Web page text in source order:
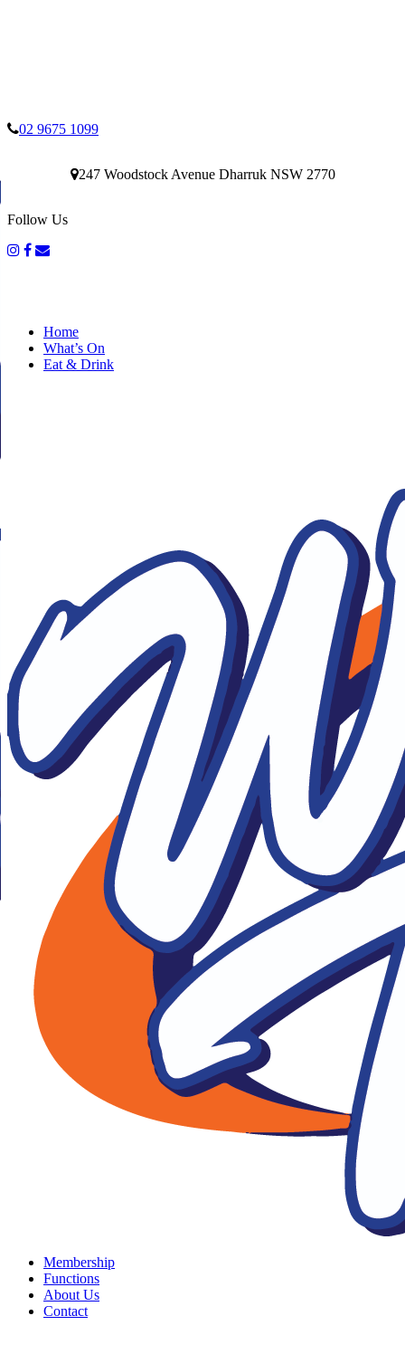
02 9675 1099
247 Woodstock Avenue Dharruk NSW 2770
Follow Us
Home
What’s On
Eat & Drink
Membership
Functions
About Us
Contact